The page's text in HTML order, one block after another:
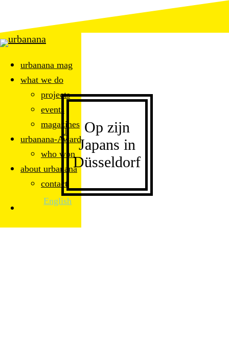
main
search
Menu
urbanana mag
what we do
projects
events
magazines
urbanana-Award
who won
about urbanana
contact
English
Op zijn
Japans in
Düsseldorf